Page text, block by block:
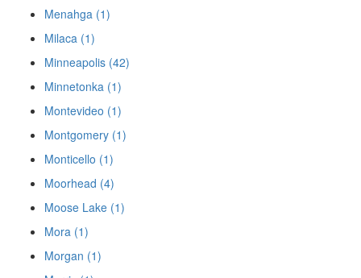
Menahga (1)
Milaca (1)
Minneapolis (42)
Minnetonka (1)
Montevideo (1)
Montgomery (1)
Monticello (1)
Moorhead (4)
Moose Lake (1)
Mora (1)
Morgan (1)